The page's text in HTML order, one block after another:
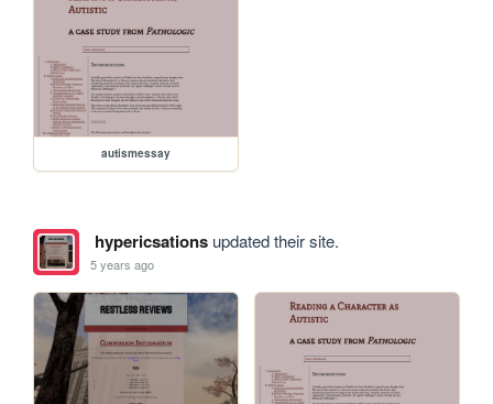
autismessay
hypericsationsupdated their site.
5 years ago